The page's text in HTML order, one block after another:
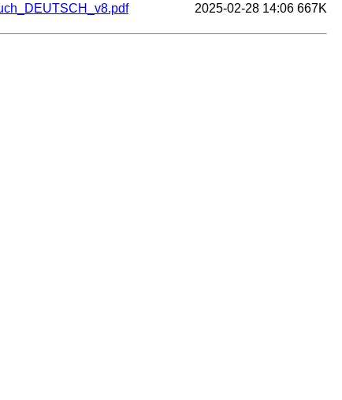
2025-02-28 14:06 667K